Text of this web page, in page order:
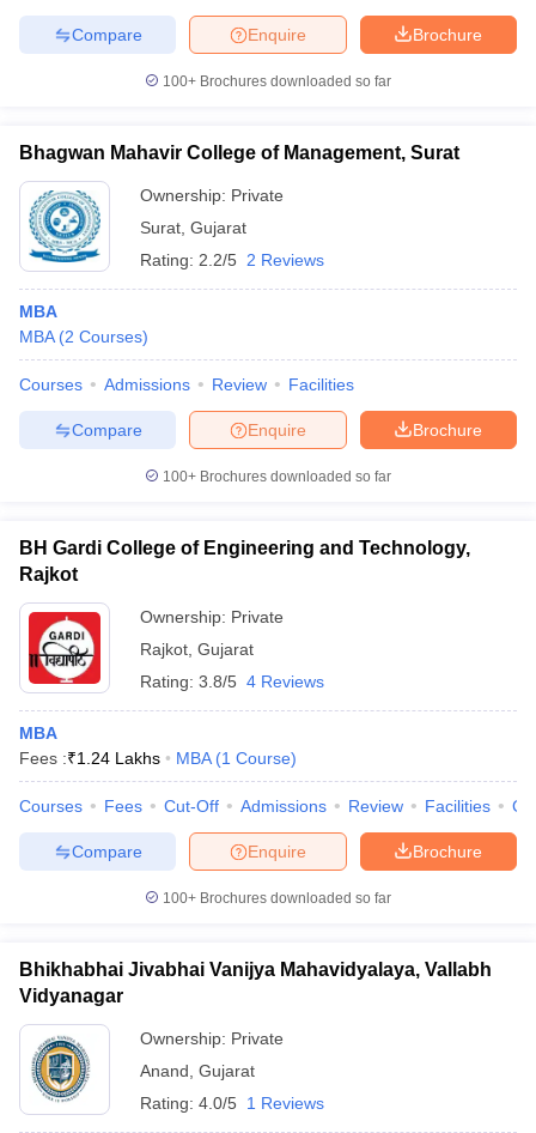
Brochure
Enquire
Compare
100+ Brochures downloaded so far
Bhagwan Mahavir College of Management, Surat
Ownership: Private
Surat Gujarat
Rating: 2.2/5 2 Reviews
MBA
MBA (2 Courses)
Courses Admissions Review Facilities
Brochure
Enquire
Compare
100+ Brochures downloaded so far
BH Gardi College of Engineering and Technology,
Rajkot
Ownership: Private
Rajkot Gujarat
Rating: 3.8/5 4 Reviews
MBA
Fees :₹1.24 Lakhs MBA (1 Course)
Courses Fees Cut-Off Admissions Review Facilities
Brochure
Enquire
Compare
100+ Brochures downloaded so far
Bhikhabhai Jivabhai Vanijya Mahavidyalaya, Vallabh
Vidyanagar
Ownership: Private
Anand Gujarat
Rating: 4.0/5 1 Reviews